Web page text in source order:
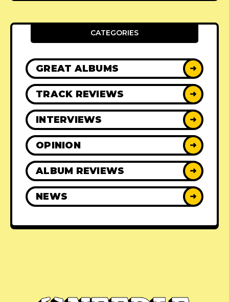
CATEGORIES
GREAT ALBUMS ➜
TRACK REVIEWS ➜
INTERVIEWS ➜
OPINION ➜
ALBUM REVIEWS ➜
NEWS ➜